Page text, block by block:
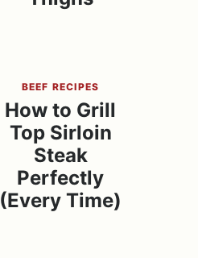
BEEF RECIPES
How to Grill
Top Sirloin
Steak
Perfectly
(Every Time)